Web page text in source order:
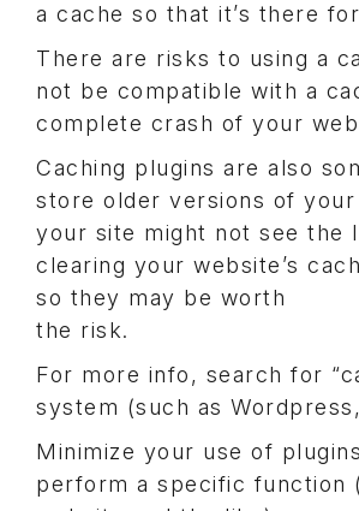
a cache so that it’s there
There are risks to using a
not be compatible with a
complete crash of your
Caching plugins are also
store older versions of your
your site might not see the
clearing your website’s
so they may be worth
the risk.
For more info, search for
system (such as
Minimize your use of
perform a specific function